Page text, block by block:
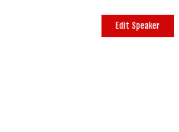
Edit Speaker